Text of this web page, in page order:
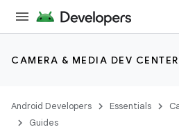
CAMERA & MEDIA DEV CENTER
Android Developers Essentials
Guides